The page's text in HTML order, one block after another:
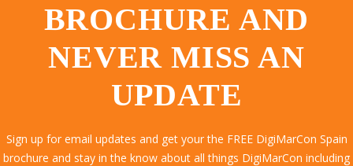
BROCHURE AND
NEVER MISS AN
UPDATE
Sign up for email updates and get your the FREE DigiMarCon Spain
brochure and stay in the know about all things DigiMarCon including